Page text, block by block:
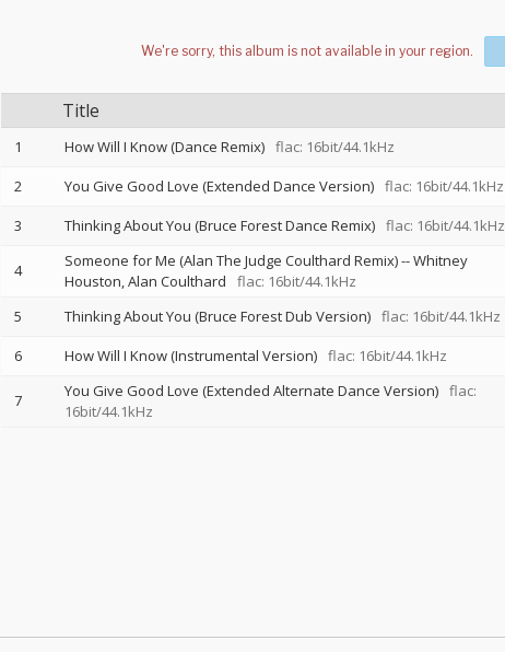
Title
1 How Will I Know (Dance Remix) flac: 16bit/44.1kHz
2
You Give Good Love (Extended Dance Version) flac: 16bit/44.1kHz
3
Thinking About You (Bruce Forest Dance Remix) flac: 16bit/44.1kHz
4 Someone for Me (Alan The Judge Coulthard Remix)--Whitney
Houston Alan Coulthard flac: 16bit/44.1kHz
5 Thinking About You (Bruce Forest Dub Version) flac: 16bit/44.1kHz
6
How Will I Know (Instrumental Version) flac: 16bit/44.1kHz
7 You Give Good Love (Extended Alternate Dance Version) flac:
16bit/44.1kHz